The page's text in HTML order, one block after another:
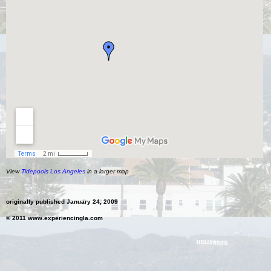
View Tidepools Los Angeles in a larger map
originally published January 24, 2009
© 2011 www.experiencingla.com